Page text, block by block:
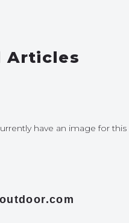
Articles
have an image for this